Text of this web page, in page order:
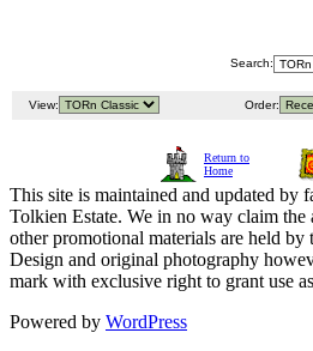
Search:
View: Order:
Return to
Home
This site is maintained and updated
Tolkien Estate. We in no way claim
other promotional materials are held
Design and original photography
mark with exclusive right to grant use
Powered by WordPress